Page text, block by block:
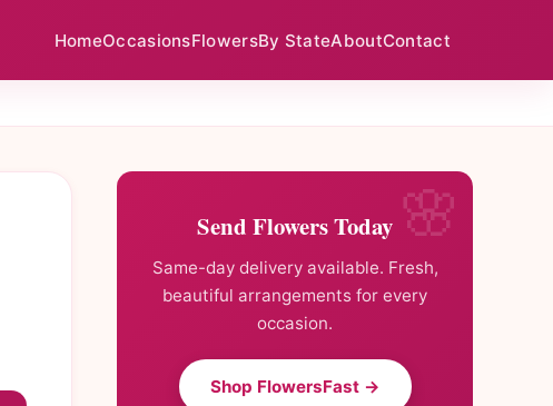
HomeOccasionsFlowersBy StateAboutContact
Send Flowers Today
Same-day delivery available. Fresh,
beautiful arrangements for every
occasion.
Shop FlowersFast →